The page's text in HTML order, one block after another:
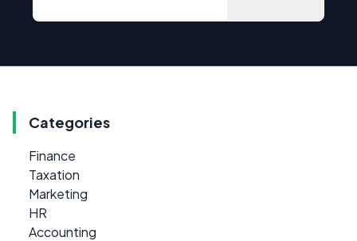
Categories
Finance
Taxation
Marketing
HR
Accounting